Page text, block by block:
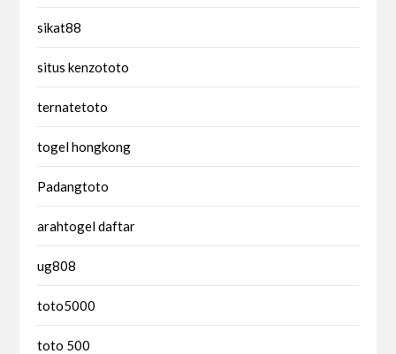
sikat88
situs kenzototo
ternatetoto
togel hongkong
Padangtoto
arahtogel daftar
ug808
toto5000
toto 500